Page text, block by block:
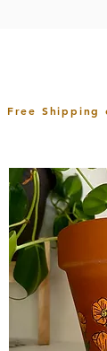
Free Shipping